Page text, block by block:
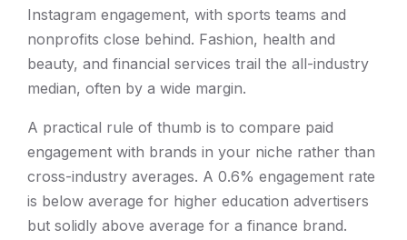
Instagram engagement, with sports teams and
nonprofits close behind. Fashion, health and
beauty, and financial services trail the all-industry
median, often by a wide margin.
A practical rule of thumb is to compare paid
engagement with brands in your niche rather than
cross-industry averages. A 0.6% engagement rate
is below average for higher education advertisers
but solidly above average for a finance brand.